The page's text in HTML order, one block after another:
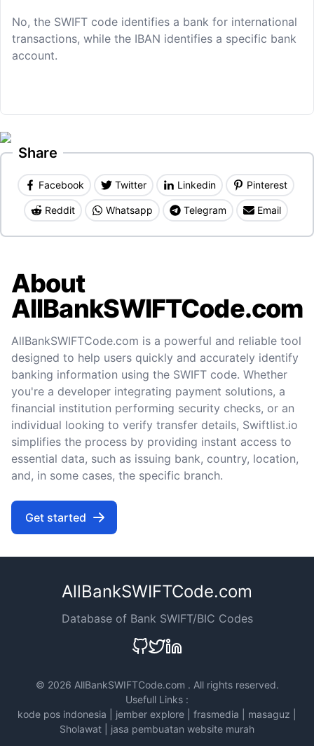
No, the SWIFT code identifies a bank for international
transactions, while the IBAN identifies a specific bank
account.
Share
Facebook Twitter Linkedin Pinterest
Reddit Whatsapp Telegram Email
About
AllBankSWIFTCode.com
AllBankSWIFTCode.com is a powerful and reliable tool
designed to help users quickly and accurately identify
banking information using the SWIFT code. Whether
you're a developer integrating payment solutions, a
financial institution performing security checks, or an
individual looking to verify transfer details, Swiftlist.io
simplifies the process by providing instant access to
essential data, such as issuing bank, country, location,
and, in some cases, the specific branch.
Get started
AllBankSWIFTCode.com
Database of Bank SWIFT/BIC Codes
© 2026 AllBankSWIFTCode.com . All rights reserved.
Usefull Links :
kode pos indonesia
jember explore frasmedia masaguz
Sholawat
jasa pembuatan website murah